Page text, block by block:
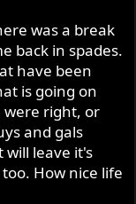
was a break
back in spades.
have been
is going on
were right, or
and gals
will leave it's
How nice life